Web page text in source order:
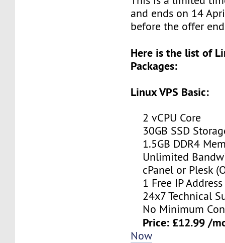
and ends on 14
before the offer
Here is the list of
Packages:
Linux VPS Basic:
2 vCPU Core
30GB SSD
1.5GB DDR4
Unlimited
cPanel or Plesk
1 Free IP Address
24x7 Technical
No Minimum
Price: £12.99 /
Now